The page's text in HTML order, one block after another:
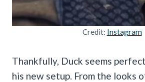
Credit: Instagram
Thankfully, Duck seems
his new setup. From the looks